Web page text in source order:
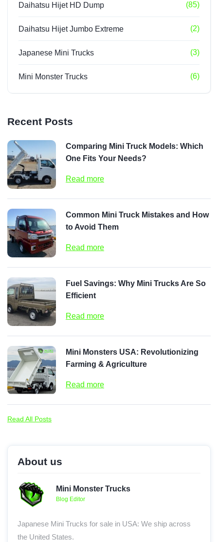
Daihatsu Hijet HD Dump (85)
Daihatsu Hijet Jumbo Extreme (2)
Japanese Mini Trucks (3)
Mini Monster Trucks (6)
Recent Posts
Comparing Mini Truck Models: Which
One Fits Your Needs?
Read more
Common Mini Truck Mistakes and How
to Avoid Them
Read more
Fuel Savings: Why Mini Trucks Are So
Efficient
Read more
Mini Monsters USA: Revolutionizing
Farming & Agriculture
Read more
Read All Posts
About us
Mini Monster Trucks
Blog Editor
Japanese Mini Trucks for sale in USA: We ship across
the United States.